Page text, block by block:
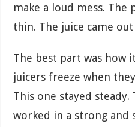
make a loud mess. The
thin. The juice came
The best part was how
juicers freeze when
This one stayed
worked in a strong and